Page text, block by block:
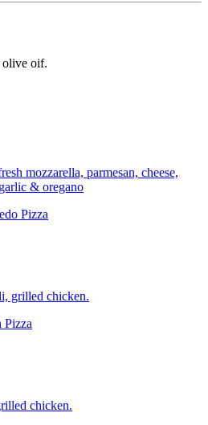
olive oif.
mozzarella, parmesan, cheese,
& oregano
Pizza
grilled chicken.
Pizza
chicken.